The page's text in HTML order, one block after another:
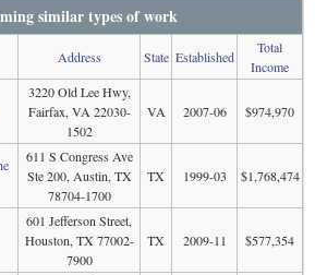
similar types of work
Address State Established
Total
Income
3220 Old Lee Hwy,
Fairfax, VA 22030-
1502
VA 2007-06 $974,970
611 S Congress Ave
Ste 200, Austin, TX
78704-1700
TX 1999-03 $1,768,474
601 Jefferson Street,
Houston, TX 77002-
7900
TX 2009-11 $577,354